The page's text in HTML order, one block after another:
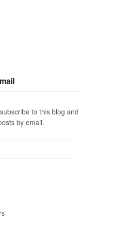
to this blog and
by email.